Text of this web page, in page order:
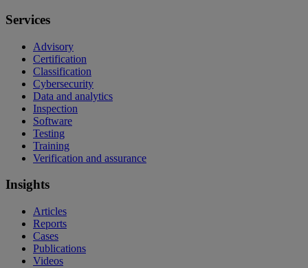
Services
Advisory
Certification
Classification
Cybersecurity
Data and analytics
Inspection
Software
Testing
Training
Verification and assurance
Insights
Articles
Reports
Cases
Publications
Videos